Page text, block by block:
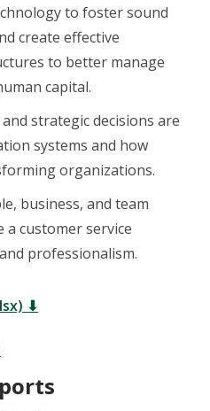
to foster sound
create effective
to better manage
capital.
strategic decisions are
systems and how
organizations.
business, and team
a customer service
professionalism.
⬇